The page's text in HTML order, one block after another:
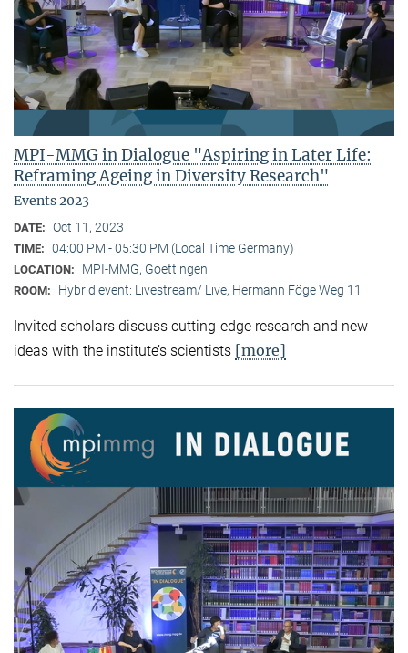
MPI-MMG in Dialogue "Aspiring in Later Life:
Reframing Ageing in Diversity Research"
Events 2023
DATE: Oct 11, 2023
TIME: 04:00 PM - 05:30 PM (Local Time Germany)
LOCATION: MPI-MMG, Goettingen
ROOM: Hybrid event: Livestream/ Live, Hermann Föge Weg 11
Invited scholars discuss cutting-edge research and new
ideas with the institute’s scientists [more]